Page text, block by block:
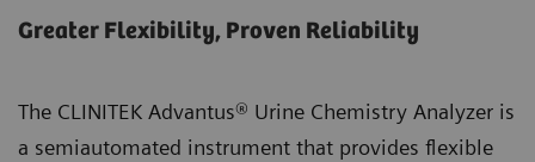
Greater Flexibility, Proven Reliability
The CLINITEK Advantus® Urine Chemistry Analyzer is
a semiautomated instrument that provides flexible